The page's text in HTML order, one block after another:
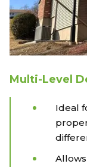
Multi-Level
Ideal